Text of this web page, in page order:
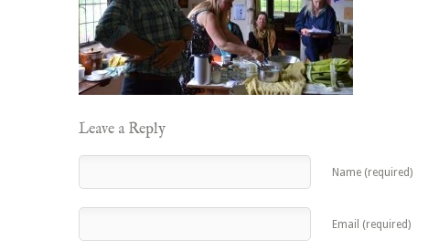
Leave a Reply
Name (required)
Email (required)